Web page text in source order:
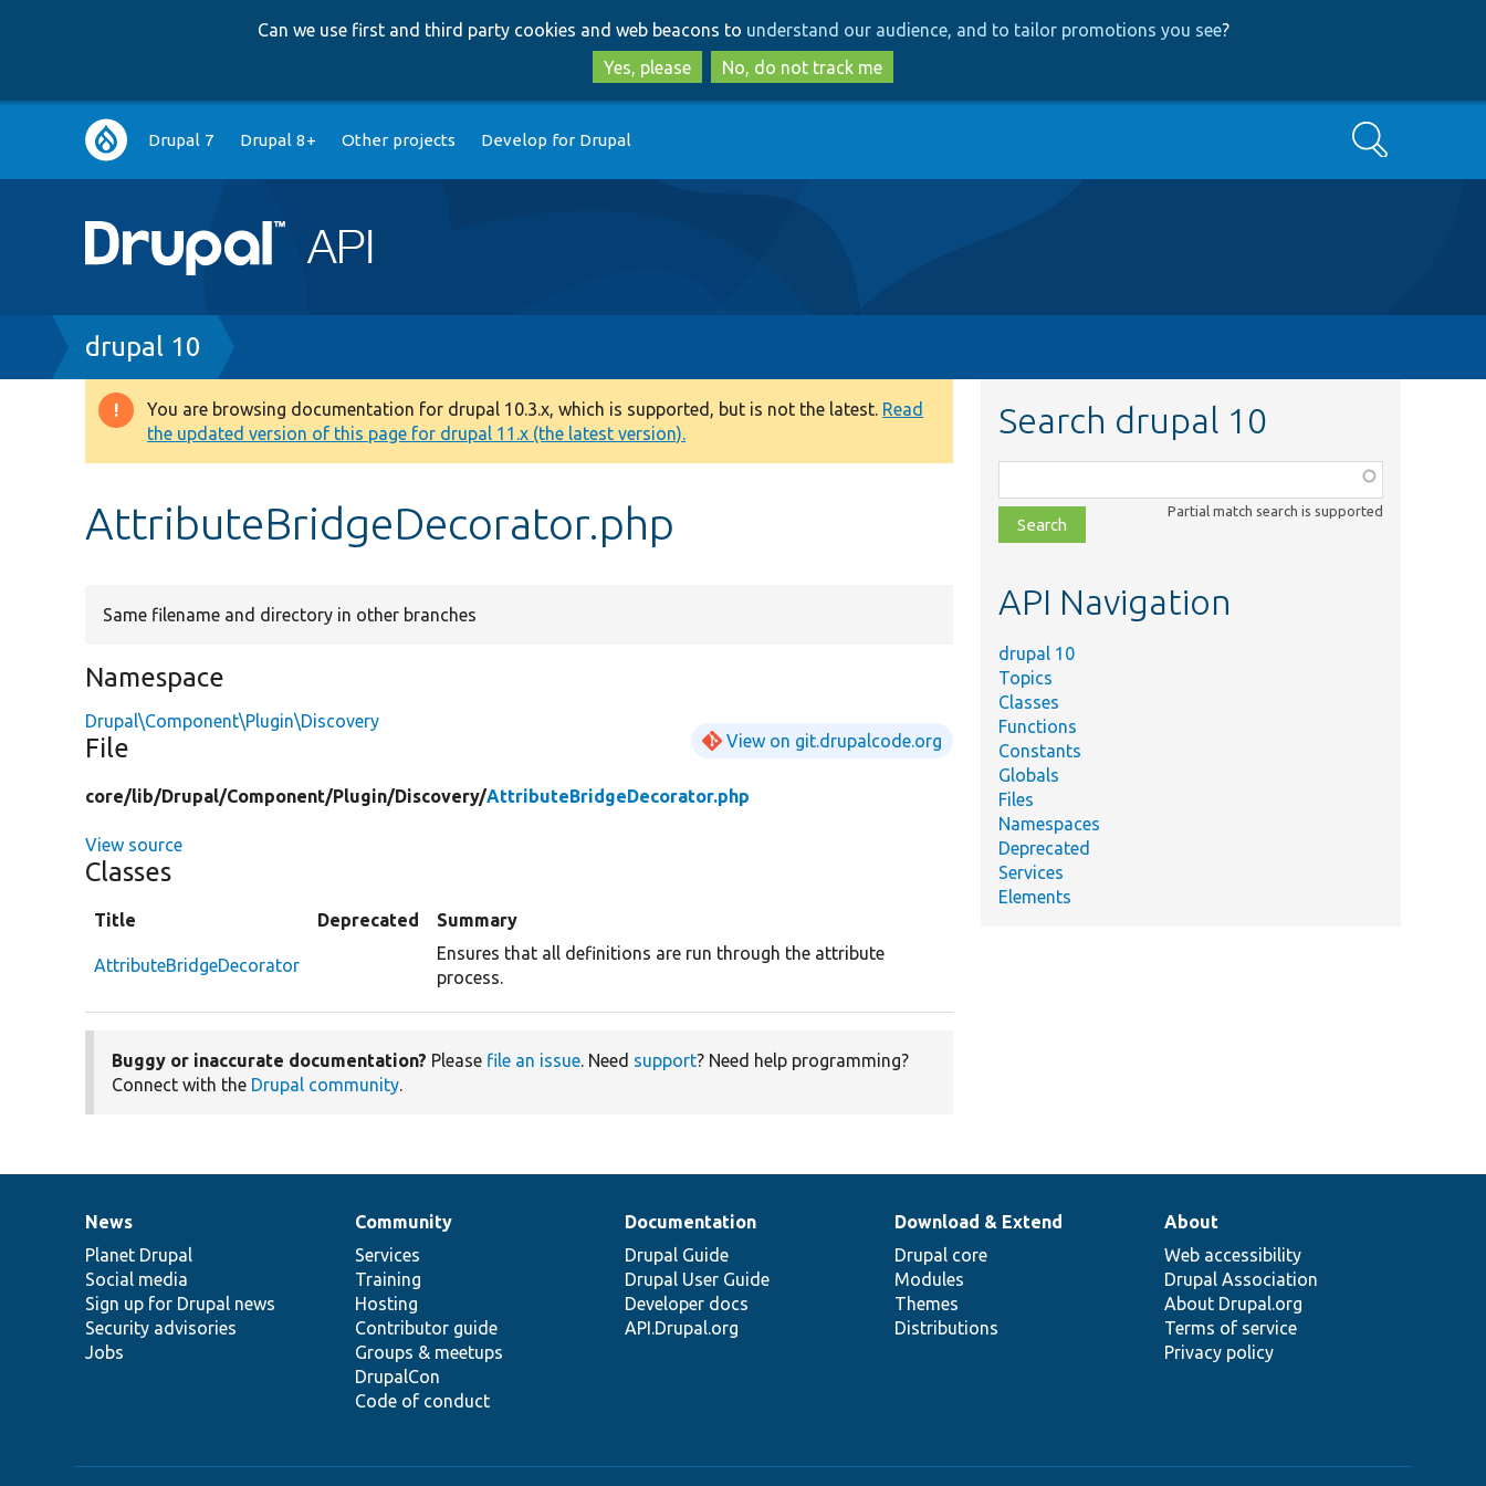
to
main
content
to
search
Can we use first and third party cookies and web beacons to understand our audience, and to tailor promotions you see?
Yes, please
No, do not track me
Main
navigation
Drupal 7 Drupal 8+ Other projects Develop for Drupal Search
Breadcrumb
drupal 10
Warning
message
You are browsing documentation for drupal 10.3.x, which is supported, but is not the latest. Read
the updated version of this page for drupal 11.x (the latest version).
AttributeBridgeDecorator.php
Same filename and directory in other branches
Namespace
Drupal\Component\Plugin\Discovery
File View on git.drupalcode.org
core/lib/Drupal/Component/Plugin/Discovery/AttributeBridgeDecorator.php
View source
Classes
Title Deprecated Summary
AttributeBridgeDecorator
Ensures that all definitions are run through the attribute
process.
Buggy or inaccurate documentation? Please file an issue. Need support? Need help programming?
Connect with the Drupal community.
Search drupal 10
class,
file,
topic,
Partial match search is supported
API Navigation
drupal 10
Topics
Classes
Functions
Constants
Globals
Files
Namespaces
Deprecated
Services
Elements
News
items
News
Planet Drupal
Social media
Sign up for Drupal news
Security advisories
Jobs
Our
community
Community
Services
Training
Hosting
Contributor guide
Groups & meetups
DrupalCon
Code of conduct
Documentation
Documentation
Drupal Guide
Drupal User Guide
Developer docs
API.Drupal.org
Drupal
code
base
Download & Extend
Drupal core
Modules
Themes
Distributions
Governance
of
community
About
Web accessibility
Drupal Association
About Drupal.org
Terms of service
Privacy policy